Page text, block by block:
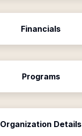
Financials
Programs
Organization Details